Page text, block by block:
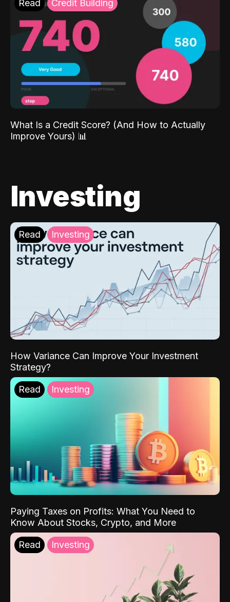
Read Credit Building
What Is a Credit Score? (And How to Actually
Improve Yours) 📊
Investing
Read Investing
How Variance Can Improve Your Investment
Strategy?
Read Investing
Paying Taxes on Profits: What You Need to
Know About Stocks, Crypto, and More
Read Investing